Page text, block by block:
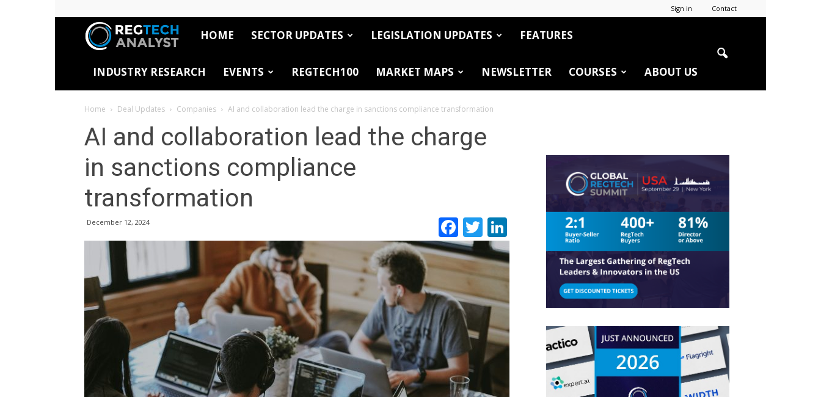
Sign in Contact
RegTech
Analyst
HOME SECTOR UPDATES LEGISLATION UPDATES FEATURES
INDUSTRY RESEARCH EVENTS REGTECH100 MARKET MAPS NEWSLETTER COURSES ABOUT US
Home Deal Updates Companies AI and collaboration lead the charge in sanctions compliance transformation
AI and collaboration lead the charge
in sanctions compliance
transformation
December 12, 2024 Facebook
TwitterLinkedIn